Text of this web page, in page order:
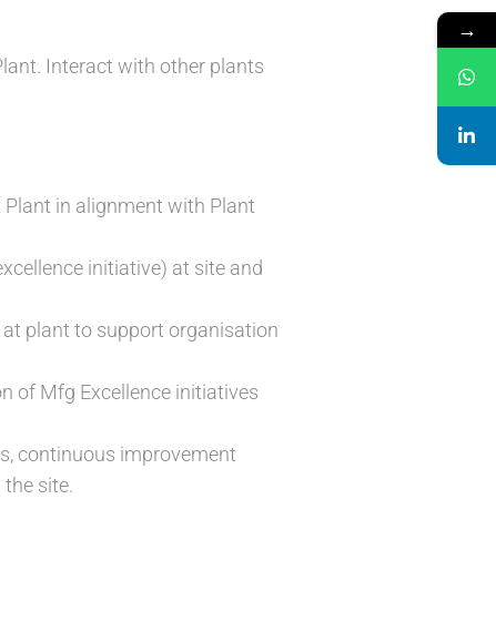
Interact with other plants
in alignment with Plant
initiative) at site and
at plant to support organisation
of Mfg Excellence initiatives
continuous improvement
site.
→